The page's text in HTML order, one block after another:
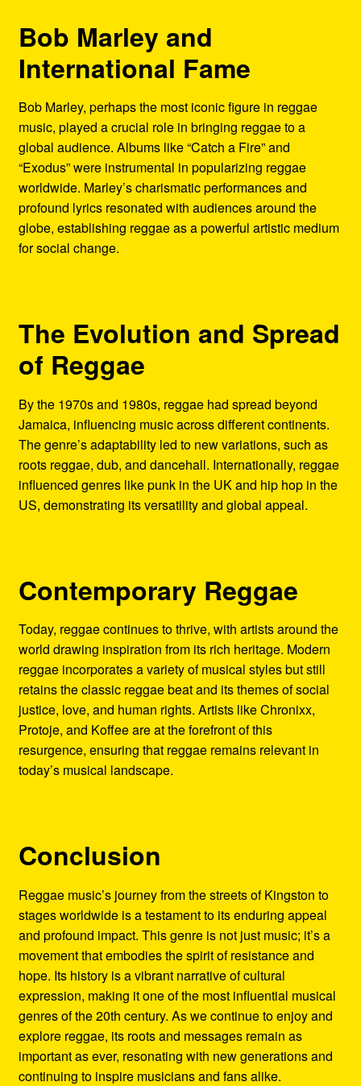
Bob Marley and
International Fame
Bob Marley, perhaps the most iconic figure in reggae
music, played a crucial role in bringing reggae to a
global audience. Albums like “Catch a Fire” and
“Exodus” were instrumental in popularizing reggae
worldwide. Marley’s charismatic performances and
profound lyrics resonated with audiences around the
globe, establishing reggae as a powerful artistic medium
for social change.
The Evolution and Spread
of Reggae
By the 1970s and 1980s, reggae had spread beyond
Jamaica, influencing music across different continents.
The genre’s adaptability led to new variations, such as
roots reggae, dub, and dancehall. Internationally, reggae
influenced genres like punk in the UK and hip hop in the
US, demonstrating its versatility and global appeal.
Contemporary Reggae
Today, reggae continues to thrive, with artists around the
world drawing inspiration from its rich heritage. Modern
reggae incorporates a variety of musical styles but still
retains the classic reggae beat and its themes of social
justice, love, and human rights. Artists like Chronixx,
Protoje, and Koffee are at the forefront of this
resurgence, ensuring that reggae remains relevant in
today’s musical landscape.
Conclusion
Reggae music’s journey from the streets of Kingston to
stages worldwide is a testament to its enduring appeal
and profound impact. This genre is not just music; it’s a
movement that embodies the spirit of resistance and
hope. Its history is a vibrant narrative of cultural
expression, making it one of the most influential musical
genres of the 20th century. As we continue to enjoy and
explore reggae, its roots and messages remain as
important as ever, resonating with new generations and
continuing to inspire musicians and fans alike.